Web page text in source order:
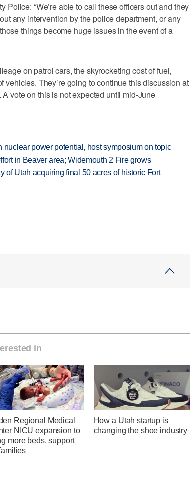
Police: “We’re able to call these officers out and they
any intervention by the police department, or any
things become huge issues in the event of a
on patrol cars, the skyrocketing cost of fuel,
vehicles. They’re going to continue this discussion at
vote on this is not expected until mid-June
power potential, host symposium on topic
in Beaver area; Widemouth 2 Fire grows
of Utah acquiring final 50 acres of historic Fort
in
Regional Medical
NICU expansion to
more beds, support
How a Utah startup is
changing the shoe industry